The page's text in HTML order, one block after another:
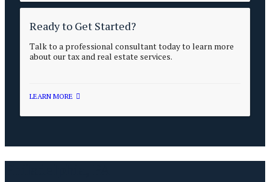
Ready to Get Started?
Talk to a professional consultant today to learn more
about our tax and real estate services.
LEARN MORE